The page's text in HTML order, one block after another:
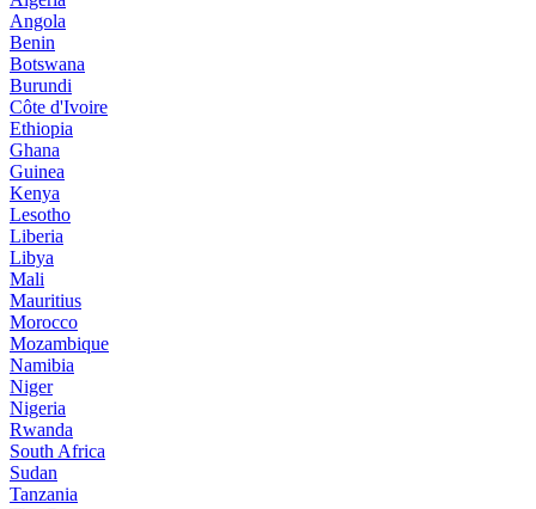
Angola
Benin
Botswana
Burundi
Côte d'Ivoire
Ethiopia
Ghana
Guinea
Kenya
Lesotho
Liberia
Libya
Mali
Mauritius
Morocco
Mozambique
Namibia
Niger
Nigeria
Rwanda
South Africa
Sudan
Tanzania